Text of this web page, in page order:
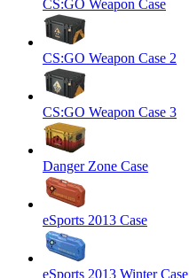
CS:GO Weapon Case
CS:GO Weapon Case 2
CS:GO Weapon Case 3
Danger Zone Case
eSports 2013 Case
eSports 2013 Winter Case